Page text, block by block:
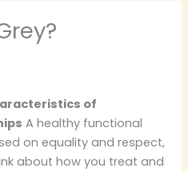
of
A healthy functional
on equality and respect,
about how you treat and